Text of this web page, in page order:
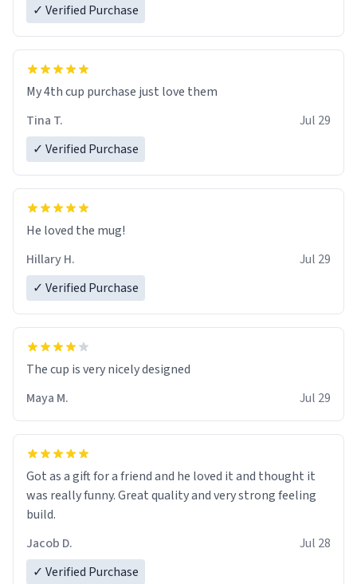
✓ Verified Purchase
My 4th cup purchase just love them
Tina T.
Jul 29
✓ Verified Purchase
He loved the mug!
Hillary H.
Jul 29
✓ Verified Purchase
The cup is very nicely designed
Maya M.
Jul 29
Got as a gift for a friend and he loved it and thought it
was really funny. Great quality and very strong feeling
build.
Jacob D.
Jul 28
✓ Verified Purchase